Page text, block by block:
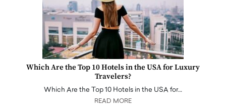
Which Are the Top 10 Hotels in the USA for Luxury
Travelers?
Which Are the Top 10 Hotels in the USA for…
READ MORE